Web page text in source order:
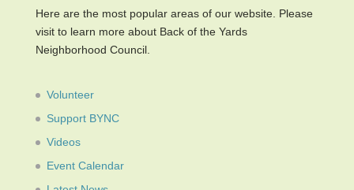
Here are the most popular areas of our website. Please
visit to learn more about Back of the Yards
Neighborhood Council.
Volunteer
Support BYNC
Videos
Event Calendar